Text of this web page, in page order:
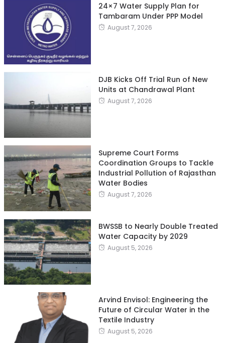
24×7 Water Supply Plan for
Tambaram Under PPP Model
August 7, 2026
DJB Kicks Off Trial Run of New
Units at Chandrawal Plant
August 7, 2026
Supreme Court Forms
Coordination Groups to Tackle
Industrial Pollution of Rajasthan
Water Bodies
August 7, 2026
BWSSB to Nearly Double Treated
Water Capacity by 2029
August 5, 2026
Arvind Envisol: Engineering the
Future of Circular Water in the
Textile Industry
August 5, 2026